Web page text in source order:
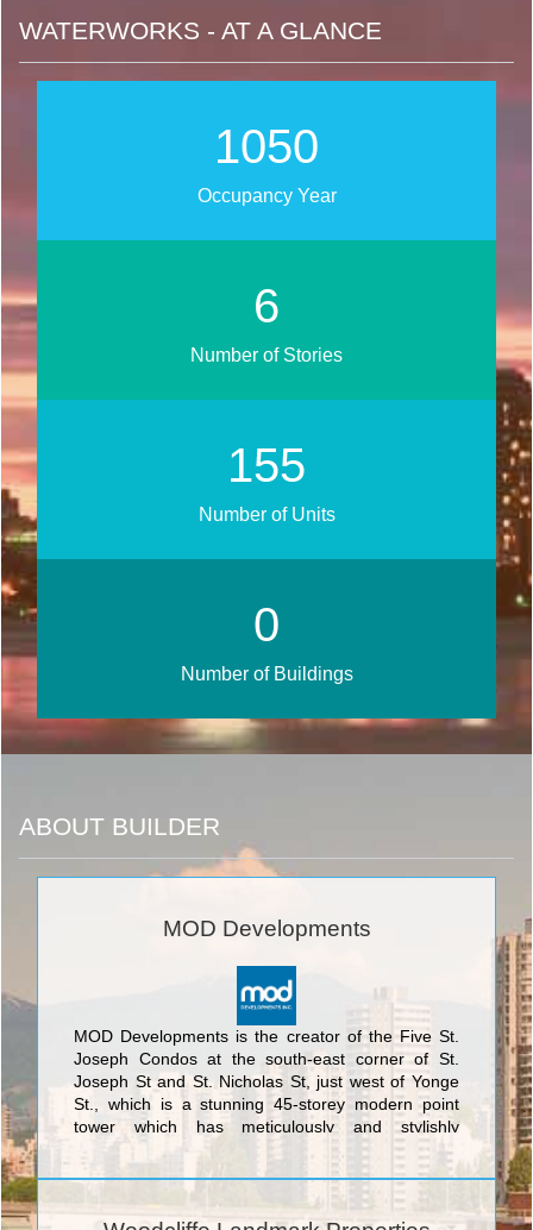
WATERWORKS - AT A GLANCE
1267
Occupancy Year
8
Number of Stories
187
Number of Units
0
Number of Buildings
ABOUT BUILDER
MOD Developments
MOD Developments is the creator of the Five St.
Joseph Condos at the south-east corner of St.
Joseph St and St. Nicholas St, just west of Yonge
St., which is a stunning 45-storey modern point
tower which has meticulously and stylishly
integrated the historically designated façade of 5
St. Joseph. This exquisite marriage of the
traditional and the ultramodern was designed by
the award-winning architectural firm of Hariri